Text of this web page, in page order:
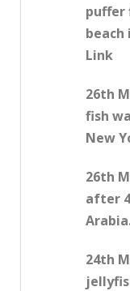
puffer
beach
Link
26th
fish
New
26th
after
24th